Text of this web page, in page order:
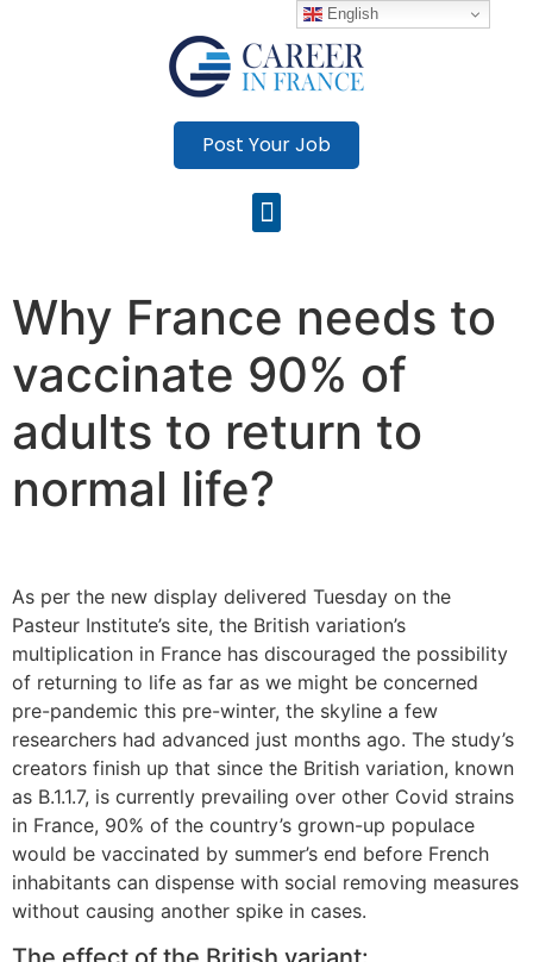
Post Your Job
Why France needs to
vaccinate 90% of
adults to return to
normal life?
As per the new display delivered Tuesday on the
Pasteur Institute’s site, the British variation’s
multiplication in France has discouraged the possibility
of returning to life as far as we might be concerned
pre-pandemic this pre-winter, the skyline a few
researchers had advanced just months ago. The study’s
creators finish up that since the British variation, known
as B.1.1.7, is currently prevailing over other Covid strains
in France, 90% of the country’s grown-up populace
would be vaccinated by summer’s end before French
inhabitants can dispense with social removing measures
without causing another spike in cases.
English